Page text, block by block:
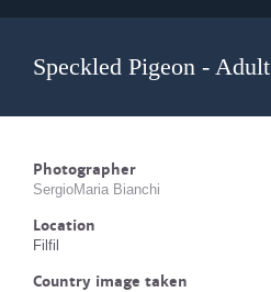
Speckled Pigeon - Adult
Photographer
SergioMaria Bianchi
Location
Filfil
Country image taken